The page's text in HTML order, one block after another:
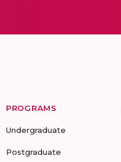
PROGRAMS
Undergraduate
Postgraduate